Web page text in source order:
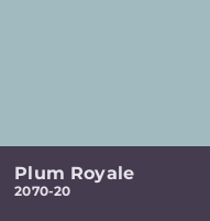
Plum Royale
2070-20